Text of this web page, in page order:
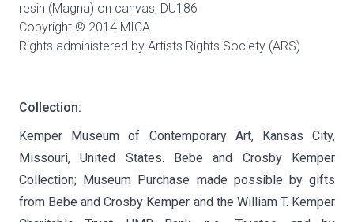
resin (Magna) on canvas, DU186
Copyright © 2014 MICA
Rights administered by Artists Rights Society (ARS)
Collection:
Kemper Museum of Contemporary Art, Kansas City,
Missouri, United States. Bebe and Crosby Kemper
Collection; Museum Purchase made possible by gifts
from Bebe and Crosby Kemper and the William T. Kemper